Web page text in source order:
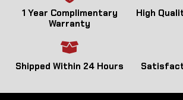
1 Year Complimentary
Warranty
High
Shipped Within 24 Hours